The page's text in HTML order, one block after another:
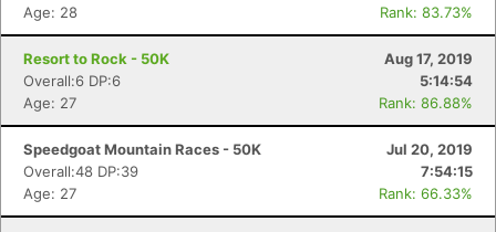
Age: 28
Rank: 83.73%
Resort to Rock - 50K
Aug 17, 2019
Overall:6 DP:6
5:14:54
Age: 27
Rank: 86.88%
Speedgoat Mountain Races - 50K
Jul 20, 2019
Overall:48 DP:39
7:54:15
Age: 27
Rank: 66.33%